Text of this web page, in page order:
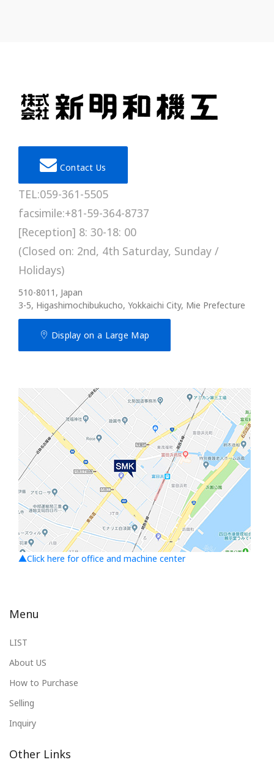
Contact Us
TEL:059-361-5505
facsimile:+81-59-364-8737
[Reception] 8: 30-18: 00
(Closed on: 2nd, 4th Saturday, Sunday /
Holidays)
510-8011, Japan
3-5, Higashimochibukucho, Yokkaichi City, Mie Prefecture
Display on a Large Map
▲Click here for office and machine center
Menu
LIST
About US
How to Purchase
Selling
Inquiry
Other Links